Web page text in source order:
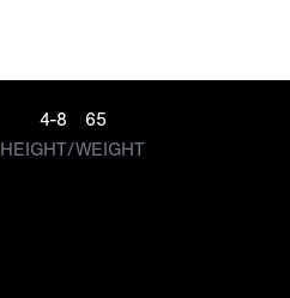
4-8
65
HEIGHT/WEIGHT